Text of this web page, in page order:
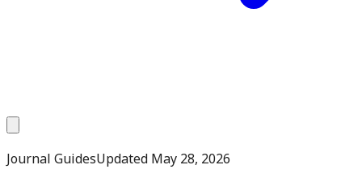
Journal GuidesUpdated May 28, 2026